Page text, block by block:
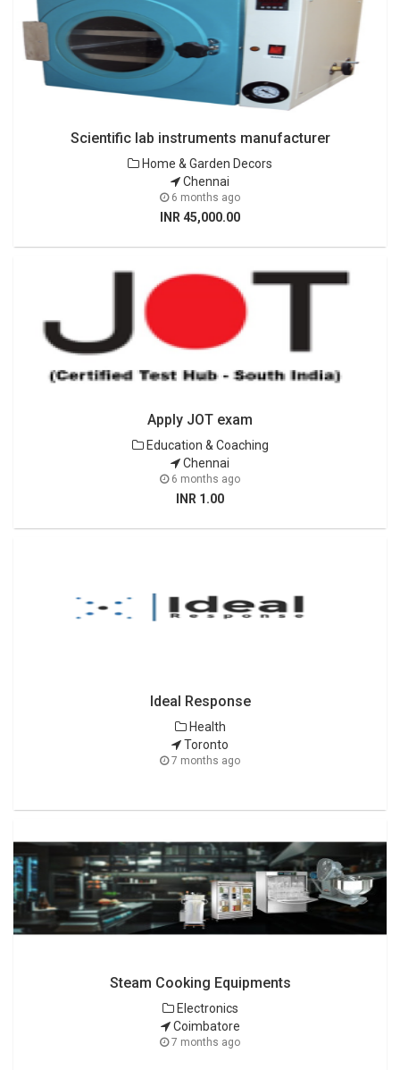
Scientific lab instruments manufacturer
Home & Garden Decors
Chennai
6 months ago
INR 45,000.00
Apply JOT exam
Education & Coaching
Chennai
6 months ago
INR 1.00
Ideal Response
Health
Toronto
7 months ago
Steam Cooking Equipments
Electronics
Coimbatore
7 months ago